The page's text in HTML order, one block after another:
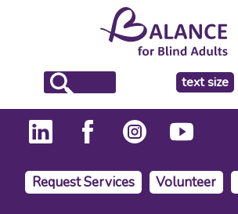
text size
Request Services Volunteer